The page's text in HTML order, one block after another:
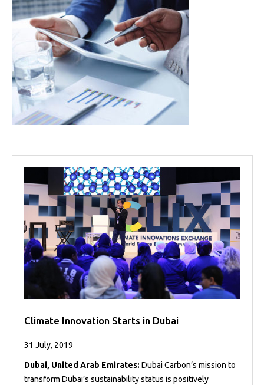
Projects
Media
Center
Competencies
Events
Climate Innovation Starts in Dubai
31 July, 2019
Dubai, United Arab Emirates: Dubai Carbon’s mission to
transform Dubai’s sustainability status is positively